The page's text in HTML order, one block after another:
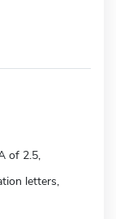
of 2.5,
letters,